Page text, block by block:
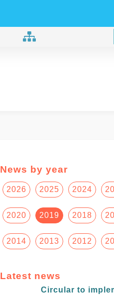
News by year
2026 2025 2024
2020 2019 2018
2014 2013 2012
Latest news
Circular to